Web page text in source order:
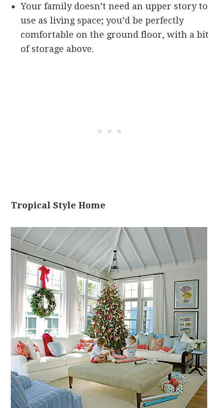
Your family doesn’t need an upper story to
use as living space; you’d be perfectly
comfortable on the ground floor, with a bit
of storage above.
Tropical Style Home